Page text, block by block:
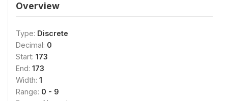
Overview
Type: Discrete
Decimal: 0
Start: 173
End: 173
Width: 1
Range: 0 - 9